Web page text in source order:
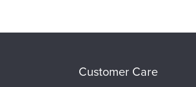
Customer Care